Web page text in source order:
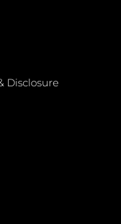
Disclosure